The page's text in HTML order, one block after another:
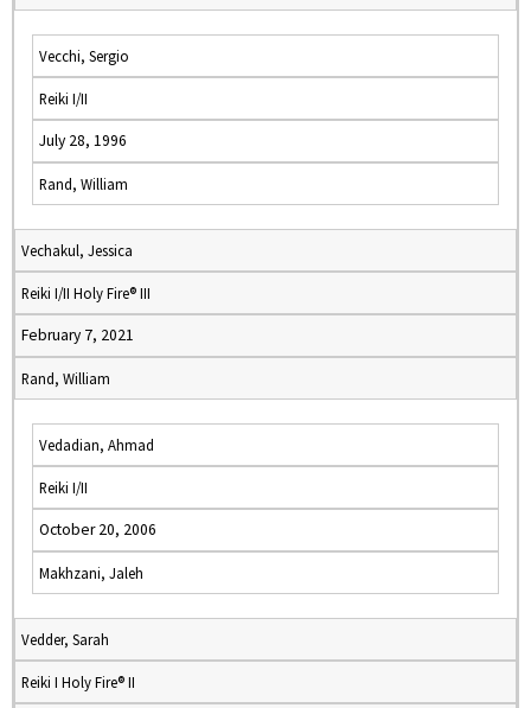
Vecchi, Sergio
Reiki I/II
July 28, 1996
Rand, William
Vechakul, Jessica
Reiki I/II Holy Fire® III
February 7, 2021
Rand, William
Vedadian, Ahmad
Reiki I/II
October 20, 2006
Makhzani, Jaleh
Vedder, Sarah
Reiki I Holy Fire® II